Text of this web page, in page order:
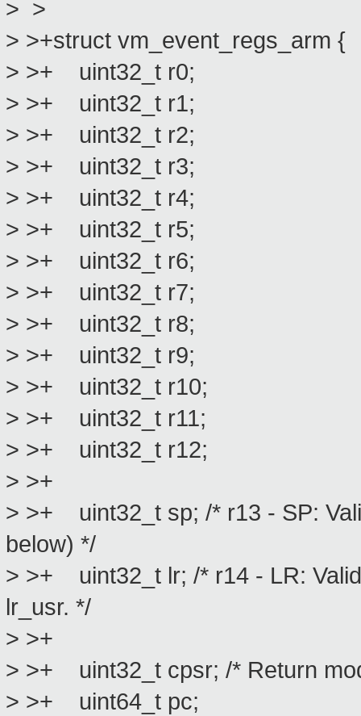
> >
> >+struct vm_event_regs_arm {
> >+ uint32_t r0;
> >+ uint32_t r1;
> >+ uint32_t r2;
> >+ uint32_t r3;
> >+ uint32_t r4;
> >+ uint32_t r5;
> >+ uint32_t r6;
> >+ uint32_t r7;
> >+ uint32_t r8;
> >+ uint32_t r9;
> >+ uint32_t r10;
> >+ uint32_t r11;
> >+ uint32_t r12;
> >+
> >+ uint32_t sp; /* r13 - SP:
below) */
> >+ uint32_t lr; /* r14 - LR:
lr_usr. */
> >+
> >+ uint32_t cpsr; /* Return
> >+ uint64_t pc;